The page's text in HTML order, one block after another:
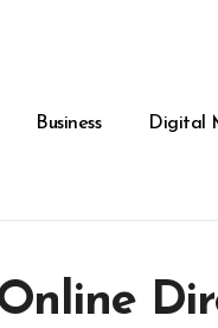
Business Digital